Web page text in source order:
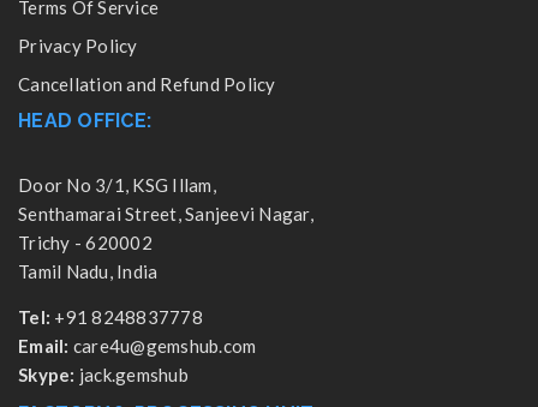
Terms Of Service
Privacy Policy
Cancellation and Refund Policy
HEAD OFFICE:
Door No 3/1, KSG Illam,
Senthamarai Street, Sanjeevi Nagar,
Trichy - 620002
Tamil Nadu, India
Tel: +91 8248837778
Email: care4u@gemshub.com
Skype: jack.gemshub